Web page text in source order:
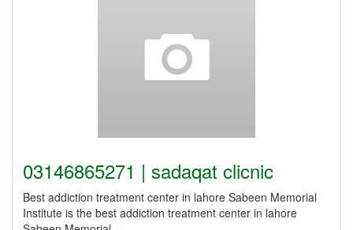
03146865271 | sadaqat clicnic
Best addiction treatment center in lahore Sabeen Memorial
Institute is the best addiction treatment center in lahore